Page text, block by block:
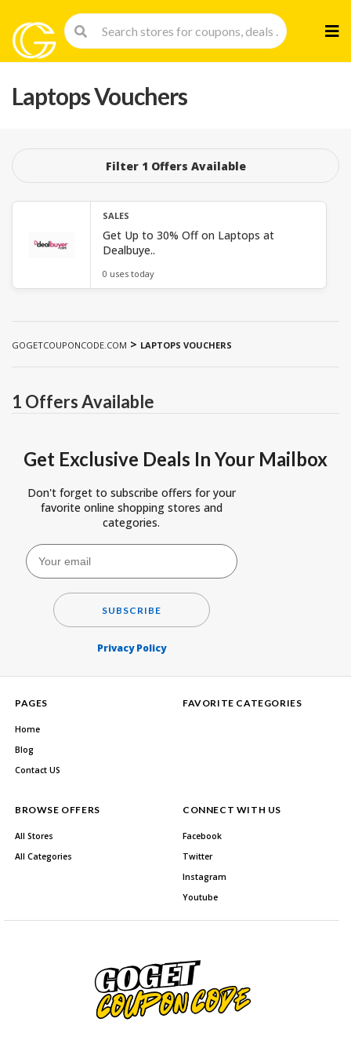
to
Laptops Vouchers
Filter 1 Offers Available
SALES
Get Up to 30% Off on Laptops at
Dealbuye..
0 uses today
GOGETCOUPONCODE.COM > LAPTOPS VOUCHERS
1 Offers Available
Get Exclusive Deals In Your Mailbox
Don't forget to subscribe offers for your
favorite online shopping stores and
categories.
SUBSCRIBE
Privacy Policy
PAGES
Home
Blog
Contact US
FAVORITE CATEGORIES
BROWSE OFFERS
All Stores
All Categories
CONNECT WITH US
Facebook
Twitter
Instagram
Youtube